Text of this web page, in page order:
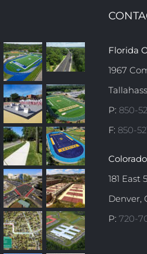
STATE ROAD 12
COUNTY)
Florida
1967
P: 850-
F: 850-
181
Denver,
P: 720-